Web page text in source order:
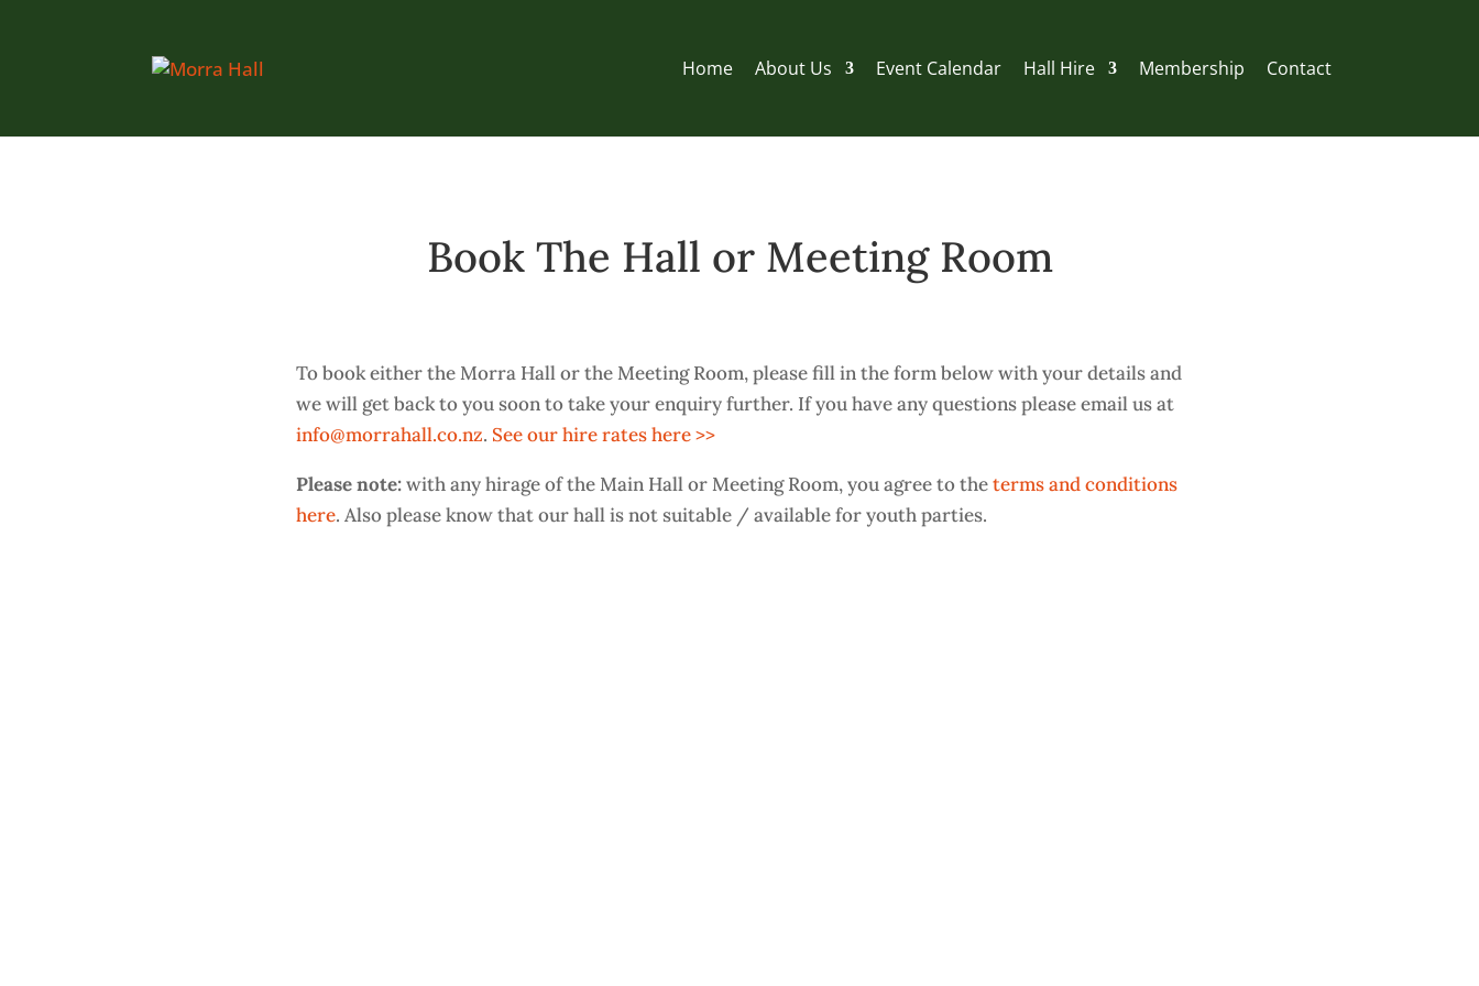
Home About Us Event Calendar Hall Hire Membership Contact
Book The Hall or Meeting Room
To book either the Morra Hall or the Meeting Room, please fill in the form below with your details and
we will get back to you soon to take your enquiry further. If you have any questions please email us at
info@morrahall.co.nz. See our hire rates here >>
Please note:with any hirage of the Main Hall or Meeting Room, you agree to theterms and conditions
here. Also please know that our hall is not suitable / available for youth parties.